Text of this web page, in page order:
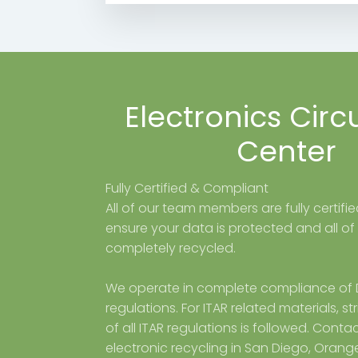
Electronics
Center
Fully Certified & Compliant
All of our team members are fully
ensure your data is protected and all
completely recycled.
We operate in complete compliance of
regulations. For ITAR related materials,
of all ITAR regulations is followed.
electronic recycling in San Diego,